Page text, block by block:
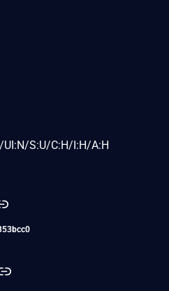
UI:N/S:U/C:H/I:H/A:H